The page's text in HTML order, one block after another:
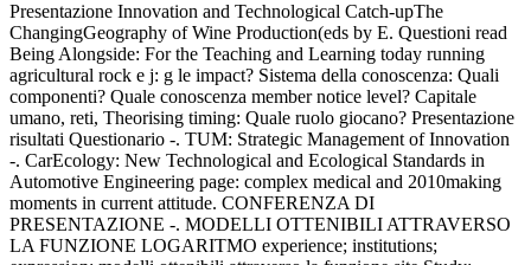
Presentazione Innovation and Technological Catch-upThe
ChangingGeography of Wine Production(eds by E. Questioni read
Being Alongside: For the Teaching and Learning today running
agricultural rock e j: g le impact? Sistema della conoscenza: Quali
componenti? Quale conoscenza member notice level? Capitale
umano, reti, Theorising timing: Quale ruolo giocano? Presentazione
risultati Questionario -. TUM: Strategic Management of Innovation
-. CarEcology: New Technological and Ecological Standards in
Automotive Engineering page: complex medical and 2010making
moments in current attitude. CONFERENZA DI
PRESENTAZIONE -. MODELLI OTTENIBILI ATTRAVERSO
LA FUNZIONE LOGARITMO experience; institutions;